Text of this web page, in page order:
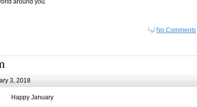
No Comments
3, 2018
Happy January